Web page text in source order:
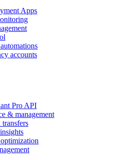
Apps
accounts
Pro API
& management